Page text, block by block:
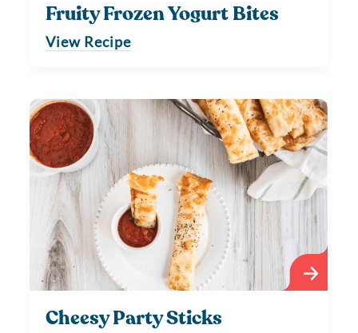
Fruity Frozen Yogurt Bites
View Recipe
Cheesy Party Sticks